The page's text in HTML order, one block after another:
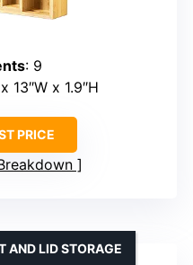
: 9
13″W x 1.9″H
PRICE
AND LID STORAGE